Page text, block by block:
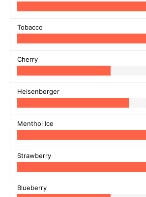
Tobacco
Cherry
Heisenberger
Menthol Ice
Strawberry
Blueberry